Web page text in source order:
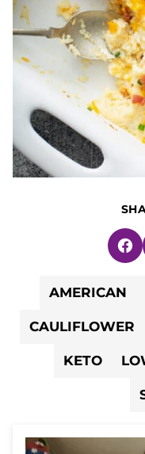
AMERICAN
CAULIFLOWER
KETO